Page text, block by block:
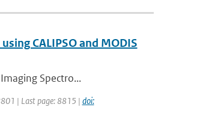
CALIPSO and MODIS
Spectro...
| Last page: 8815 | doi: